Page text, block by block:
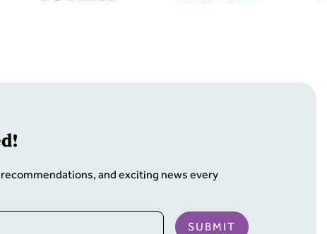
and exciting news every
SUBMIT